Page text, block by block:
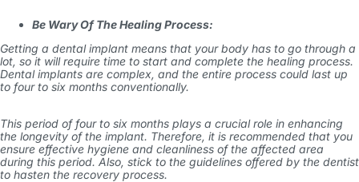
Be Wary Of The Healing Process:
Getting a dental implant means that your body has to go through a
lot, so it will require time to start and complete the healing process.
Dental implants are complex, and the entire process could last up
to four to six months conventionally.
This period of four to six months plays a crucial role in enhancing
the longevity of the implant. Therefore, it is recommended that you
ensure effective hygiene and cleanliness of the affected area
during this period. Also, stick to the guidelines offered by the dentist
to hasten the recovery process.